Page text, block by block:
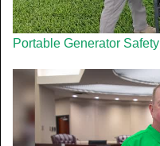
Portable Generator Safety